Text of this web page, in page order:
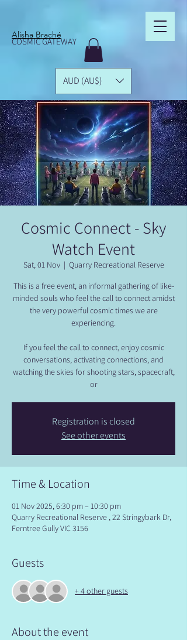
COSMIC GATEWAY
Alisha Braché
AUD (AU$)
Cosmic Connect - Sky
Watch Event
Sat, 01 Nov
  |
Quarry Recreational Reserve
​This is a free event, an informal gathering of like-
minded souls who feel the call to connect amidst
the very powerful cosmic times we are
experiencing.
​If you feel the call to connect, enjoy cosmic
conversations, activating connections, and
watching the skies for shooting stars, spacecraft,
or
Registration is closed
See other events
Time & Location
01 Nov 2025, 6:30 pm – 10:30 pm
Quarry Recreational Reserve , 22 Stringybark Dr,
Ferntree Gully VIC 3156
Guests
+ 4 other guests
About the event